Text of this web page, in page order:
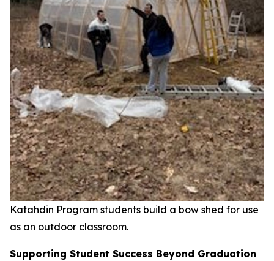
Katahdin Program students build a bow shed for use
as an outdoor classroom.
Supporting Student Success Beyond Graduation